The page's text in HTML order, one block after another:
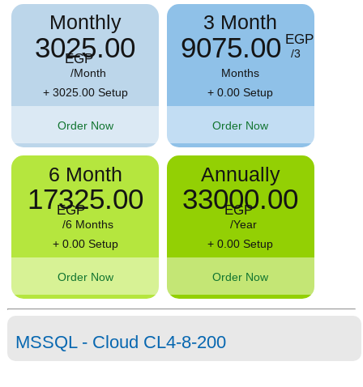
Monthly
3025.00
EGP
/Month
+ 3025.00 Setup
Order Now
3 Month
9075.00 EGP
/3
Months
+ 0.00 Setup
Order Now
6 Month
17325.00
EGP
/6 Months
+ 0.00 Setup
Order Now
Annually
33000.00
EGP
/Year
+ 0.00 Setup
Order Now
MSSQL - Cloud CL4-8-200